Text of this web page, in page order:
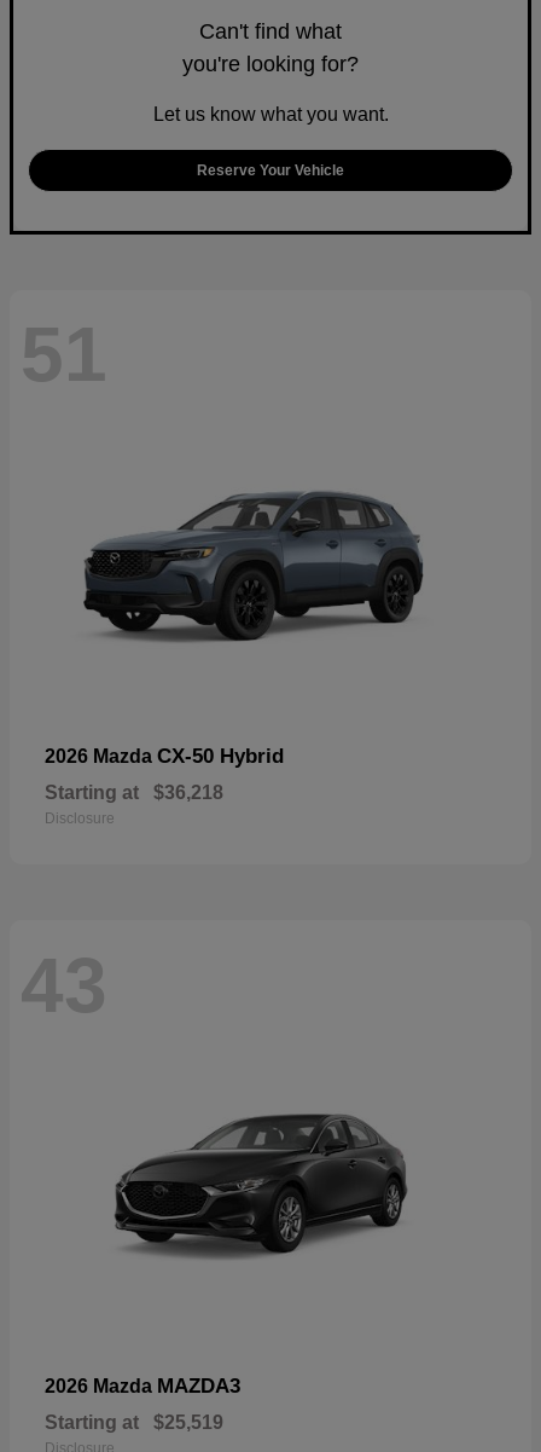
Can't find what
you're looking for?
Let us know what you want.
Reserve Your Vehicle
51
2026 Mazda CX-50 Hybrid
Starting at $36,218
Disclosure
43
2026 Mazda MAZDA3
Starting at $25,519